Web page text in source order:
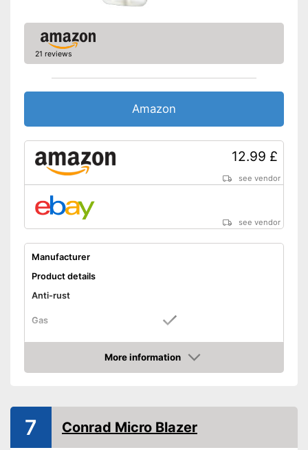
21 reviews
Amazon
12.99 £
see vendor
see vendor
Manufacturer
Product details
Anti-rust
Gas
Advantages
Works with gas
Shipping (Amazon)
see vendor
More information
Amazon
7 Conrad Micro Blazer